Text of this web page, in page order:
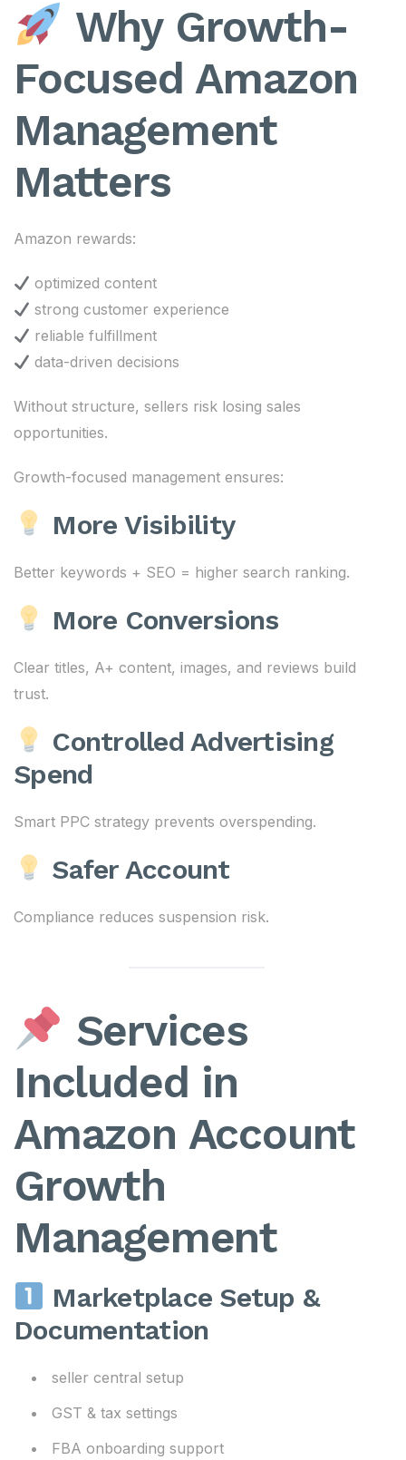
Why Growth-
Focused Amazon
Management
Matters
Amazon rewards:
optimized content
strong customer experience
reliable fulfillment
data-driven decisions
Without structure, sellers risk losing sales
opportunities.
Growth-focused management ensures:
More Visibility
Better keywords + SEO = higher search ranking.
More Conversions
Clear titles, A+ content, images, and reviews build
trust.
Controlled Advertising
Spend
Smart PPC strategy prevents overspending.
Safer Account
Compliance reduces suspension risk.
Services
Included in
Amazon Account
Growth
Management
Marketplace Setup &
Documentation
seller central setup
GST & tax settings
FBA onboarding support